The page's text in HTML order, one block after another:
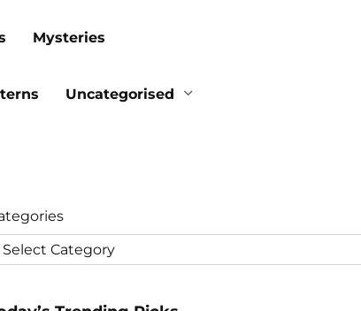
Mysteries
Uncategorised